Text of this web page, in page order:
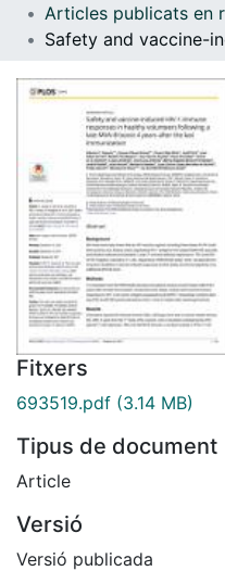
Fitxers
693519.pdf (3.14 MB)
Tipus de document
Article
Versió
Versió publicada